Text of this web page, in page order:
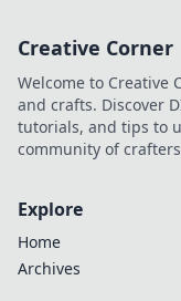
Creative Corner
Welcome to Creative
and crafts. Discover
tutorials, and tips to
community of
Explore
Home
Archives